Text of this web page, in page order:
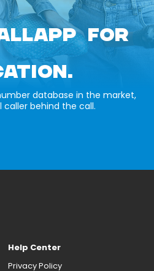
FOR
database in the market,
caller behind the call.
Help Center
Privacy Policy